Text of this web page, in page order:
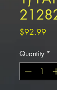
$92.99
Quantity *